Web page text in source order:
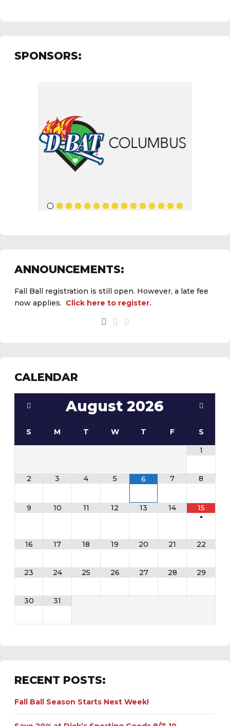
SPONSORS:
ANNOUNCEMENTS:
Fall Ball registration is still open. However, a late fee
now applies. Click here to register.
daily field status report here
CALENDAR
August 2026
S M T W T F
S
1
2 3 4 5 6 7 8
9 10 11 12 13 14
15
•
16 17 18 19 20 21 22
23 24 25 26 27 28 29
30 31
RECENT POSTS:
Fall Ball Season Starts Next Week!